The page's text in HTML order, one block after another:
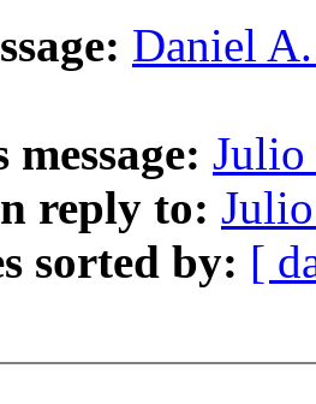
Daniel
reply to:
sorted by: [